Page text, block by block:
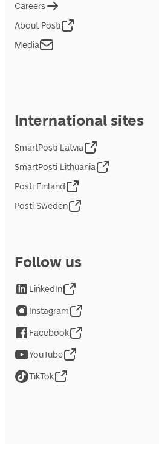
Careers
About Posti
Media
International sites
SmartPosti Latvia
SmartPosti Lithuania
Posti Finland
Posti Sweden
Follow us
LinkedIn
Instagram
Facebook
YouTube
TikTok